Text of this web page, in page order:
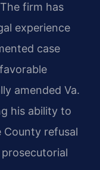
firm has
experience
case
amended Va.
his ability to
County refusal